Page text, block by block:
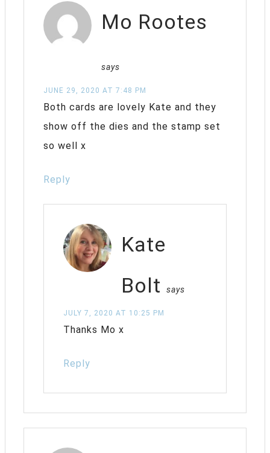
Mo Rootes
says
JUNE 29, 2020 AT 7:48 PM
Both cards are lovely Kate and they
show off the dies and the stamp set
so well x
Reply
Kate
Bolt
says
JULY 7, 2020 AT 10:25 PM
Thanks Mo x
Reply